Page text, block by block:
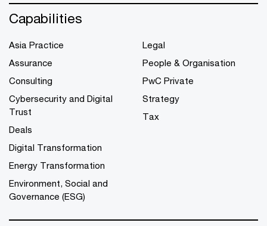
Capabilities
Asia Practice
Assurance
Consulting
Cybersecurity and Digital
Trust
Deals
Digital Transformation
Energy Transformation
Environment, Social and
Governance (ESG)
Legal
People & Organisation
PwC Private
Strategy
Tax